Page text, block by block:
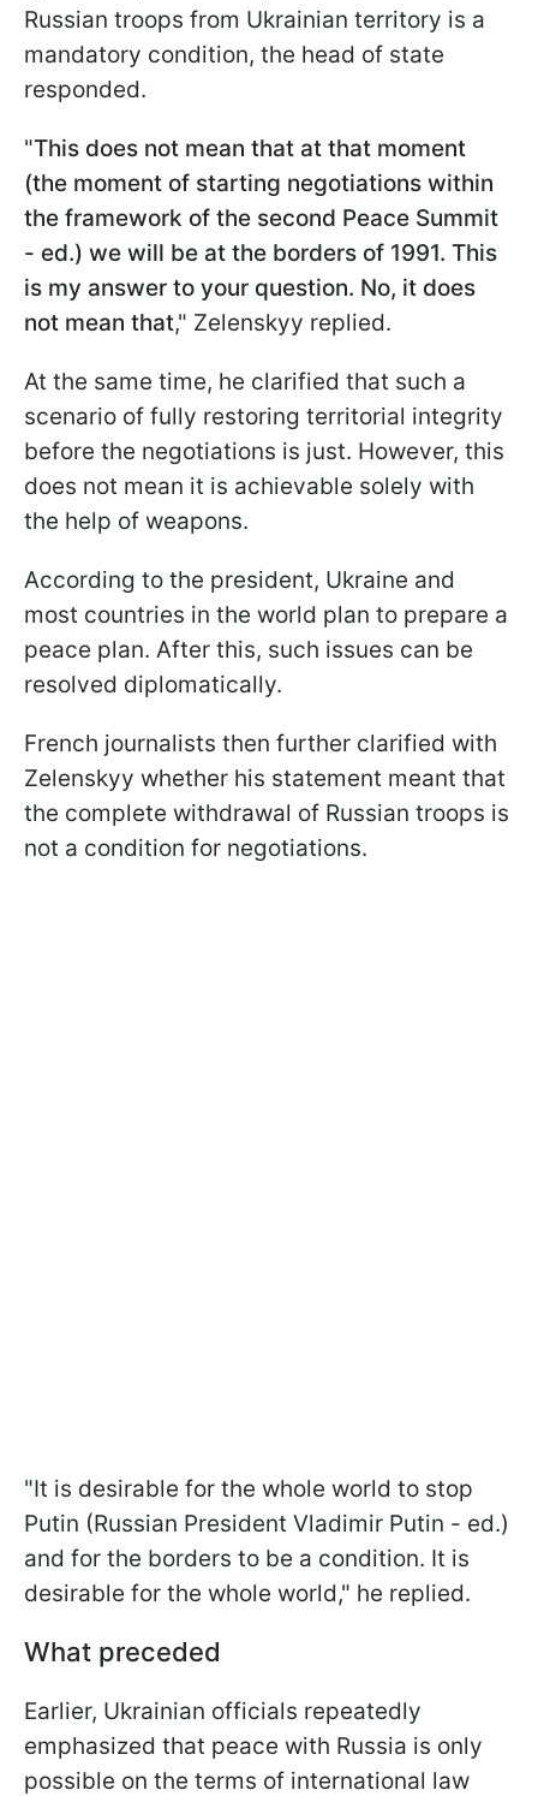
Russian troops from Ukrainian territory is a
mandatory condition, the head of state
responded.
"This does not mean that at that moment
(the moment of starting negotiations within
the framework of the second Peace Summit
- ed.) we will be at the borders of 1991. This
is my answer to your question. No, it does
not mean that," Zelenskyy replied.
At the same time, he clarified that such a
scenario of fully restoring territorial integrity
before the negotiations is just. However, this
does not mean it is achievable solely with
the help of weapons.
According to the president, Ukraine and
most countries in the world plan to prepare a
peace plan. After this, such issues can be
resolved diplomatically.
French journalists then further clarified with
Zelenskyy whether his statement meant that
the complete withdrawal of Russian troops is
not a condition for negotiations.
"It is desirable for the whole world to stop
Putin (Russian President Vladimir Putin - ed.)
and for the borders to be a condition. It is
desirable for the whole world," he replied.
What preceded
Earlier, Ukrainian officials repeatedly
emphasized that peace with Russia is only
possible on the terms of international law